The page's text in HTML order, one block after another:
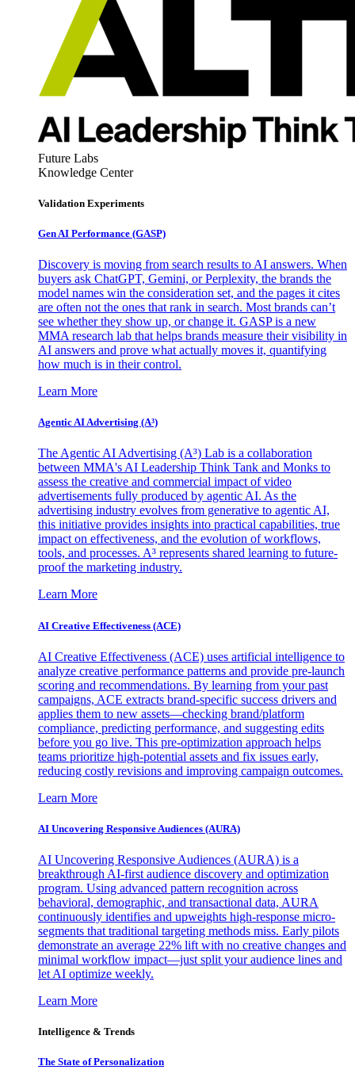
Future Labs
Knowledge Center
Validation Experiments
Gen AI Performance (GASP)
Discovery is moving from search results to AI answers. When
buyers ask ChatGPT, Gemini, or Perplexity, the brands the
model names win the consideration set, and the pages it cites
are often not the ones that rank in search. Most brands can’t
see whether they show up, or change it. GASP is a new
MMA research lab that helps brands measure their visibility in
AI answers and prove what actually moves it, quantifying
how much is in their control.
Learn More
Agentic AI Advertising (A³)
The Agentic AI Advertising (A³) Lab is a collaboration
between MMA's AI Leadership Think Tank and Monks to
assess the creative and commercial impact of video
advertisements fully produced by agentic AI. As the
advertising industry evolves from generative to agentic AI,
this initiative provides insights into practical capabilities, true
impact on effectiveness, and the evolution of workflows,
tools, and processes. A³ represents shared learning to future-
proof the marketing industry.
Learn More
AI Creative Effectiveness (ACE)
AI Creative Effectiveness (ACE) uses artificial intelligence to
analyze creative performance patterns and provide pre-launch
scoring and recommendations. By learning from your past
campaigns, ACE extracts brand-specific success drivers and
applies them to new assets—checking brand/platform
compliance, predicting performance, and suggesting edits
before you go live. This pre-optimization approach helps
teams prioritize high-potential assets and fix issues early,
reducing costly revisions and improving campaign outcomes.
Learn More
AI Uncovering Responsive Audiences (AURA)
AI Uncovering Responsive Audiences (AURA) is a
breakthrough AI-first audience discovery and optimization
program. Using advanced pattern recognition across
behavioral, demographic, and transactional data, AURA
continuously identifies and upweights high-response micro-
segments that traditional targeting methods miss. Early pilots
demonstrate an average 22% lift with no creative changes and
minimal workflow impact—just split your audience lines and
let AI optimize weekly.
Learn More
Intelligence & Trends
The State of Personalization